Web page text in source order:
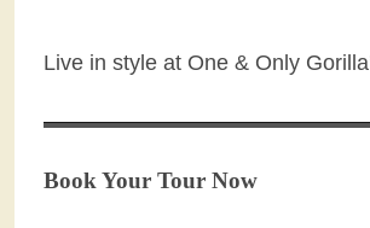
Live in style at One & Only
Book Your Tour Now